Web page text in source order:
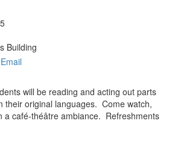
Building
Email
will be reading and acting out parts
their original languages. Come watch,
a café-théâtre ambiance. Refreshments